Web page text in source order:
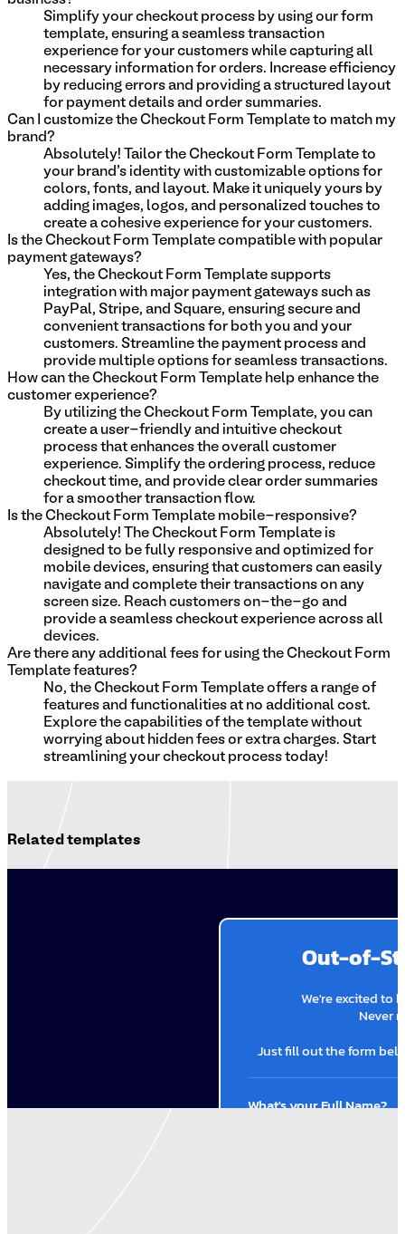
Simplify your checkout process by using our form
template, ensuring a seamless transaction
experience for your customers while capturing all
necessary information for orders. Increase efficiency
by reducing errors and providing a structured layout
for payment details and order summaries.
Can I customize the Checkout Form Template to match my
brand?
Absolutely! Tailor the Checkout Form Template to
your brand's identity with customizable options for
colors, fonts, and layout. Make it uniquely yours by
adding images, logos, and personalized touches to
create a cohesive experience for your customers.
Is the Checkout Form Template compatible with popular
payment gateways?
Yes, the Checkout Form Template supports
integration with major payment gateways such as
PayPal, Stripe, and Square, ensuring secure and
convenient transactions for both you and your
customers. Streamline the payment process and
provide multiple options for seamless transactions.
How can the Checkout Form Template help enhance the
customer experience?
By utilizing the Checkout Form Template, you can
create a user-friendly and intuitive checkout
process that enhances the overall customer
experience. Simplify the ordering process, reduce
checkout time, and provide clear order summaries
for a smoother transaction flow.
Is the Checkout Form Template mobile-responsive?
Absolutely! The Checkout Form Template is
designed to be fully responsive and optimized for
mobile devices, ensuring that customers can easily
navigate and complete their transactions on any
screen size. Reach customers on-the-go and
provide a seamless checkout experience across all
devices.
Are there any additional fees for using the Checkout Form
Template features?
No, the Checkout Form Template offers a range of
features and functionalities at no additional cost.
Explore the capabilities of the template without
worrying about hidden fees or extra charges. Start
streamlining your checkout process today!
Related templates